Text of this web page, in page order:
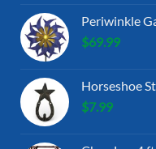
Periwinkle
$69.99
Horseshoe
$7.99